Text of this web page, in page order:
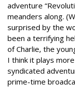
adventure
meanders along.
surprised by the
been a terrifying
of Charlie, the
I think it plays
syndicated
prime-time